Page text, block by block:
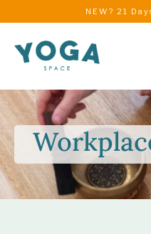
NEW? 21